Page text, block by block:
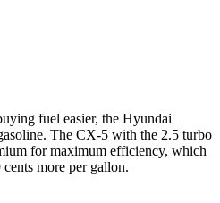
fuel easier, the Hyundai
The CX-5 with the 2.5 turbo
for maximum efficiency, which
more per gallon.